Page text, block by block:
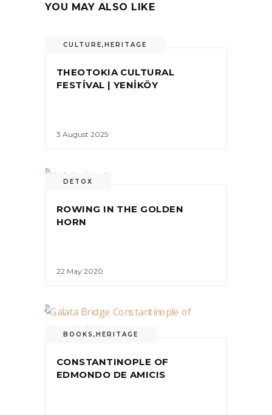
YOU MAY ALSO LIKE
CULTURE, HERITAGE
THEOTOKIA CULTURAL
FESTİVAL | YENİKÖY
3 August 2025
DETOX
ROWING IN THE GOLDEN
HORN
22 May 2020
BOOKS ,HERITAGE
CONSTANTINOPLE OF
EDMONDO DE AMICIS